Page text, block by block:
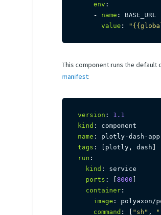
env :
-
name :
BASE_URL
value :
This component runs the default
manifest:
version :
1.1
kind :
name : plotly-dash -
tags : plotly , dash
run :
kind :
service
ports : [8000
container :
image : polyaxon/
command : "sh" ,